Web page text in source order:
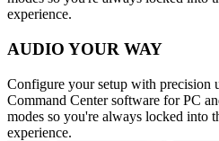
experience.
AUDIO YOUR WAY
Configure your setup with precision
Command Center software for PC
modes so you're always locked into
experience.